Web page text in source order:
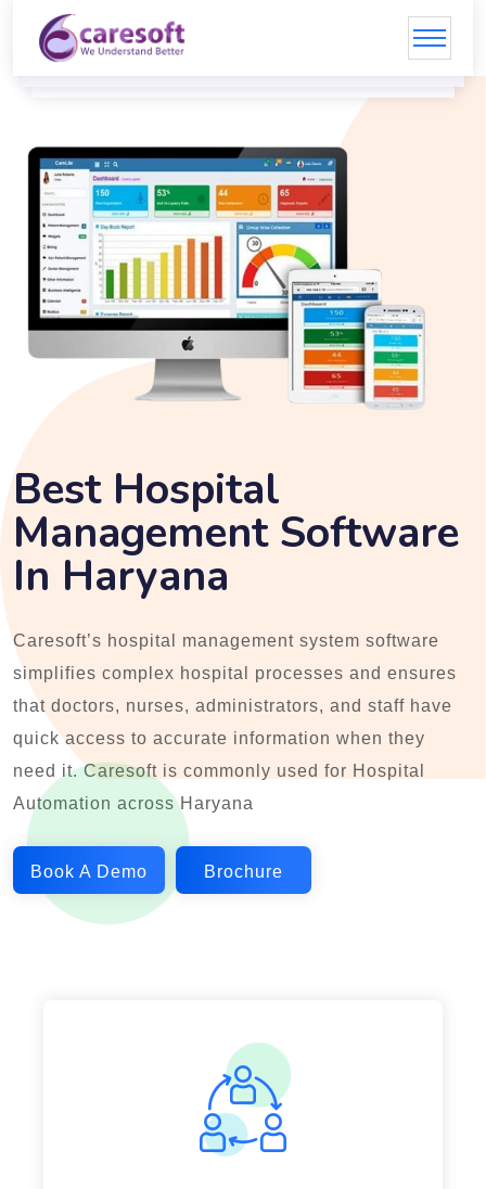
Best Hospital
Management Software
In Haryana
Caresoft’s hospital management system software
simplifies complex hospital processes and ensures
that doctors, nurses, administrators, and staff have
quick access to accurate information when they
need it. Caresoft is commonly used for Hospital
Automation across Haryana